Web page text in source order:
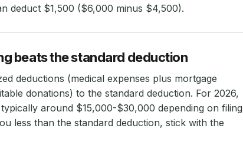
deduct $1,500 ($6,000 minus $4,500).
beats the standard deduction
deductions (medical expenses plus mortgage
donations) to the standard deduction. For 2026,
around $15,000-$30,000 depending on filing
less than the standard deduction, stick with the